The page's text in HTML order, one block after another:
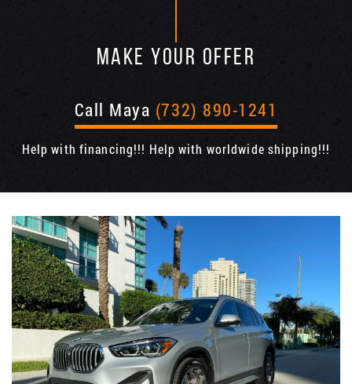
MAKE YOUR OFFER
Call Maya (732) 890-1241
Help with financing!!! Help with worldwide shipping!!!